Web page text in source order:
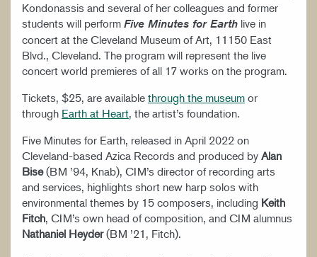
Kondonassis and several of her colleagues and former
students will perform Five Minutes for Earth live in
concert at the Cleveland Museum of Art, 11150 East
Blvd., Cleveland. The program will represent the live
concert world premieres of all 17 works on the program.
Tickets, $25, are available through the museum or
through Earth at Heart, the artist’s foundation.
Five Minutes for Earth, released in April 2022 on
Cleveland-based Azica Records and produced by Alan
Bise(BM ’94, Knab), CIM’s director of recording arts
and services, highlights short new harp solos with
environmental themes by 15 composers, including Keith
Fitch, CIM’s own head of composition, and CIM alumnus
Nathaniel Heyder(BM ’21, Fitch).